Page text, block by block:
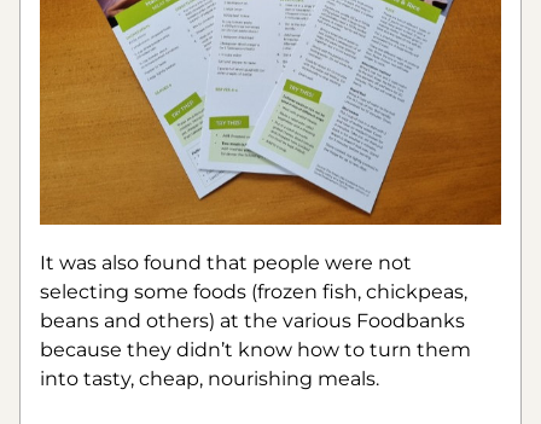
It was also found that people were not
selecting some foods (frozen fish, chickpeas,
beans and others) at the various Foodbanks
because they didn’t know how to turn them
into tasty, cheap, nourishing meals.